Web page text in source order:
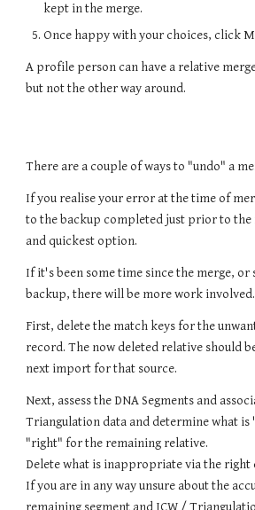
kept in the merge.
Once happy with your choices, click
A profile person can have a relative
but not the other way around.
There are a couple of ways to "undo" a
If you realise your error at the time of
to the backup completed just prior to the
and quickest option.
If it's been some time since the merge, or
backup, there will be more work involved.
First, delete the match keys for the
record. The now deleted relative should
next import for that source.
Next, assess the DNA Segments and
Triangulation data and determine what is
"right" for the remaining relative.
Delete what is inappropriate via the right
If you are in any way unsure about the
remaining segment and ICW /